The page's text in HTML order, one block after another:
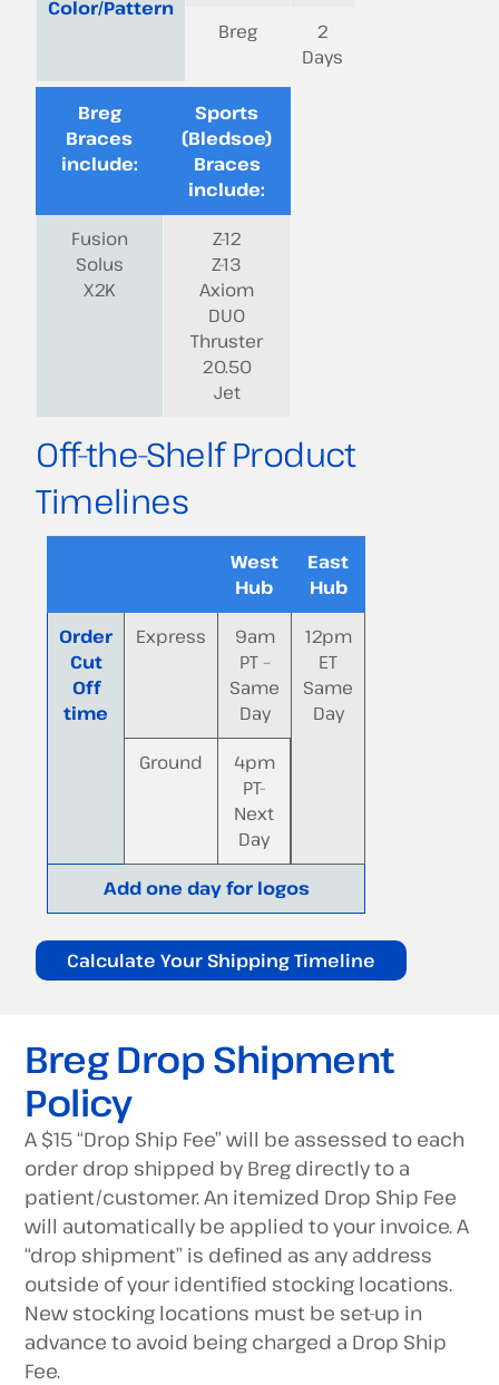
Color/Pattern
Breg
2
Days
Breg
Braces
include:
Sports
(Bledsoe)
Braces
include:
Fusion
Solus
X2K
Z-12
Z-13
Axiom
DUO
Thruster
20.50
Jet
Off-the-Shelf Product
Timelines
West
Hub
East
Hub
Order
Cut
Off
time
Express
9am
PT –
Same
Day
12pm
ET
Same
Day
Ground
4pm
PT-
Next
Day
Add one day for logos
Calculate Your Shipping Timeline
Breg Drop Shipment
Policy
A $15 “Drop Ship Fee” will be assessed to each
order drop shipped by Breg directly to a
patient/customer. An itemized Drop Ship Fee
will automatically be applied to your invoice. A
“drop shipment” is defined as any address
outside of your identified stocking locations.
New stocking locations must be set-up in
advance to avoid being charged a Drop Ship
Fee.